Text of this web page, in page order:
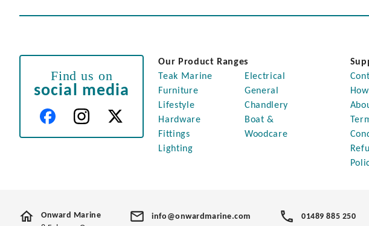
Find us on
social media
Our Product Ranges
Teak Marine
Furniture
Lifestyle
Hardware
Fittings
Lighting
Electrical
General
Chandlery
Boat &
Woodcare
Onward Marine
info@onwardmarine.com 01489 885 250